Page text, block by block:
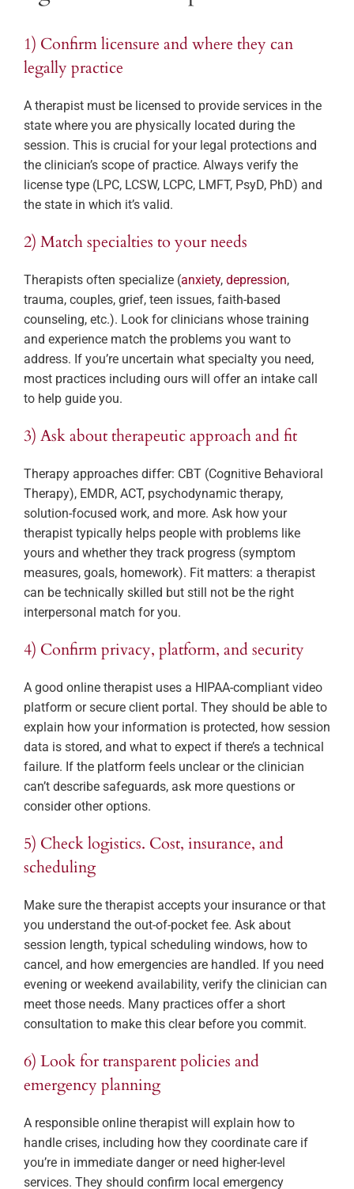
1) Confirm licensure and where they can
legally practice
A therapist must be licensed to provide services in the
state where you are physically located during the
session. This is crucial for your legal protections and
the clinician’s scope of practice. Always verify the
license type (LPC, LCSW, LCPC, LMFT, PsyD, PhD) and
the state in which it’s valid.
2) Match specialties to your needs
Therapists often specialize (anxiety, depression,
trauma, couples, grief, teen issues, faith-based
counseling, etc.). Look for clinicians whose training
and experience match the problems you want to
address. If you’re uncertain what specialty you need,
most practices including ours will offer an intake call
to help guide you.
3) Ask about therapeutic approach and fit
Therapy approaches differ: CBT (Cognitive Behavioral
Therapy), EMDR, ACT, psychodynamic therapy,
solution-focused work, and more. Ask how your
therapist typically helps people with problems like
yours and whether they track progress (symptom
measures, goals, homework). Fit matters: a therapist
can be technically skilled but still not be the right
interpersonal match for you.
4) Confirm privacy, platform, and security
A good online therapist uses a HIPAA-compliant video
platform or secure client portal. They should be able to
explain how your information is protected, how session
data is stored, and what to expect if there’s a technical
failure. If the platform feels unclear or the clinician
can’t describe safeguards, ask more questions or
consider other options.
5) Check logistics. Cost, insurance, and
scheduling
Make sure the therapist accepts your insurance or that
you understand the out-of-pocket fee. Ask about
session length, typical scheduling windows, how to
cancel, and how emergencies are handled. If you need
evening or weekend availability, verify the clinician can
meet those needs. Many practices offer a short
consultation to make this clear before you commit.
6) Look for transparent policies and
emergency planning
A responsible online therapist will explain how to
handle crises, including how they coordinate care if
you’re in immediate danger or need higher-level
services. They should confirm local emergency